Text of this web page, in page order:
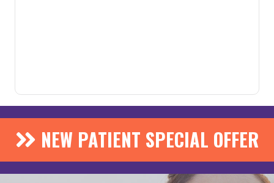
NEW PATIENT SPECIAL OFFER